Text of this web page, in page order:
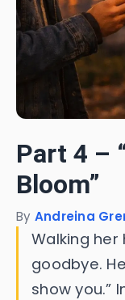
Part 4 –
Bloom”
By Andreina
Walking
goodbye.
show you.”